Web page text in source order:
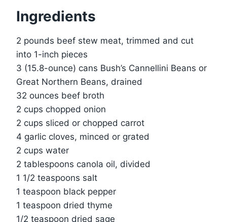
Ingredients
2 pounds beef stew meat, trimmed and cut
into 1-inch pieces
3 (15.8-ounce) cans Bush’s Cannellini Beans or
Great Northern Beans, drained
32 ounces beef broth
2 cups chopped onion
2 cups sliced or chopped carrot
4 garlic cloves, minced or grated
2 cups water
2 tablespoons canola oil, divided
1 1/2 teaspoons salt
1 teaspoon black pepper
1 teaspoon dried thyme
1/2 teaspoon dried sage